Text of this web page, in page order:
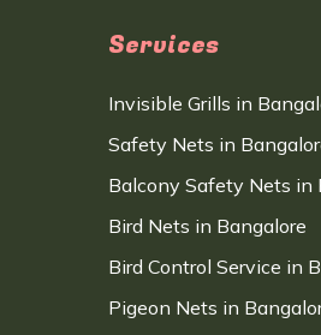
Services
Invisible Grills in
Safety Nets in
Balcony Safety Nets in
Bird Nets in Bangalore
Bird Control Service in
Pigeon Nets in